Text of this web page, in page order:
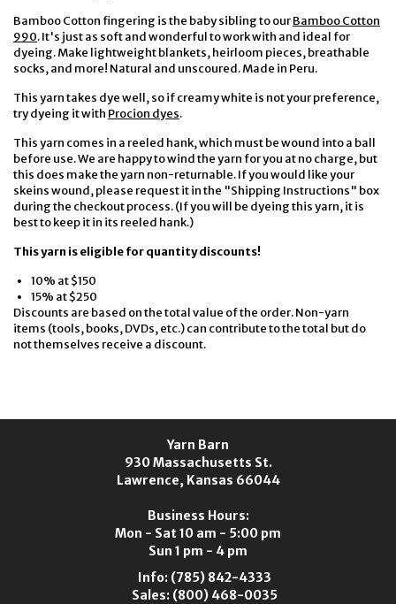
Bamboo Cotton fingering is the baby sibling to ourBamboo Cotton
990. It's just as soft and wonderful to work with and ideal for
dyeing. Make lightweight blankets, heirloom pieces, breathable
socks, and more! Natural and unscoured. Made in Peru.
This yarn takes dye well, so if creamy white is not your preference,
try dyeing it with Procion dyes.
This yarn comes in a reeled hank, which must be wound into a ball
before use. We are happy to wind the yarn for you at no charge, but
this does make the yarn non-returnable. If you would like your
skeins wound, please request it in the "Shipping Instructions" box
during the checkout process. (If you will be dyeing this yarn, it is
best to keep it in its reeled hank.)
This yarn is eligible for quantity discounts!
10% at $150
15% at $250
Discounts are based on the total value of the order. Non-yarn
items (tools, books, DVDs, etc.) can contribute to the total but do
not themselves receive a discount.
Yarn Barn
930 Massachusetts St.
Lawrence, Kansas 66044
Business Hours:
Mon - Sat 10 am - 5:00 pm
Sun 1 pm - 4 pm
Info: (785) 842-4333
Sales: (800) 468-0035